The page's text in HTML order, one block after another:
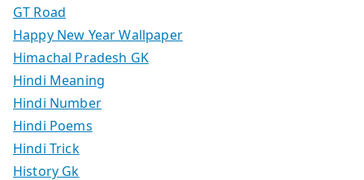
GT Road
Happy New Year Wallpaper
Himachal Pradesh GK
Hindi Meaning
Hindi Number
Hindi Poems
Hindi Trick
History Gk